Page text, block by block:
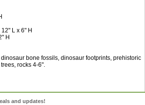
L x 6" H
H
bone fossils, dinosaur footprints, prehistoric
rocks 4-6".
and updates!